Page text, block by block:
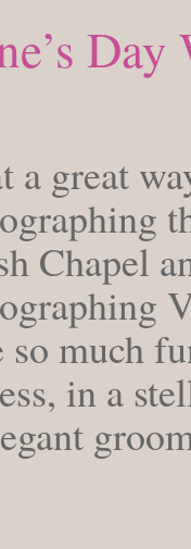
a great
Chapel
so much
in a